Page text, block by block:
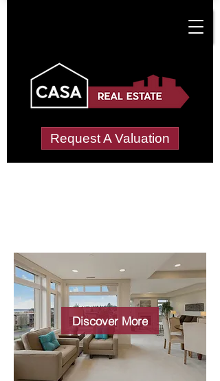
Request A Valuation
Wide choice of
properties
Discover More